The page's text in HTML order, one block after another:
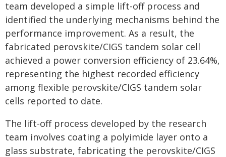
team developed a simple lift-off process and
identified the underlying mechanisms behind the
performance improvement. As a result, the
fabricated perovskite/CIGS tandem solar cell
achieved a power conversion efficiency of 23.64%,
representing the highest recorded efficiency
among flexible perovskite/CIGS tandem solar
cells reported to date.
The lift-off process developed by the research
team involves coating a polyimide layer onto a
glass substrate, fabricating the perovskite/CIGS